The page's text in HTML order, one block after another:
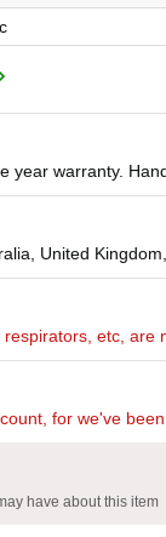
year warranty.
United
etc, are
for we've
have about this item